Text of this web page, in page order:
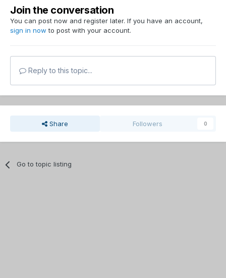
Join the conversation
You can post now and register later. If you have an account,
sign in now to post with your account.
Reply to this topic...
Share Followers 0
Go to topic listing